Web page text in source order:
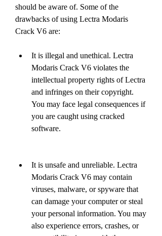
should be aware of. Some of the
drawbacks of using Lectra Modaris
Crack V6 are:
It is illegal and unethical. Lectra
Modaris Crack V6 violates the
intellectual property rights of Lectra
and infringes on their copyright.
You may face legal consequences if
you are caught using cracked
software.
It is unsafe and unreliable. Lectra
Modaris Crack V6 may contain
viruses, malware, or spyware that
can damage your computer or steal
your personal information. You may
also experience errors, crashes, or